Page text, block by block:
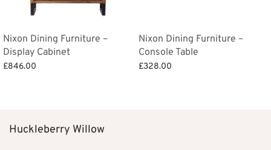
Nixon Dining Furniture –
Display Cabinet
£846.00
Nixon Dining Furniture –
Console Table
£328.00
Huckleberry Willow